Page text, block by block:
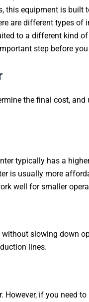
this equipment is
are different types
to a different kind
step before you
the final cost,
typically has a
is usually more
well for smaller
slowing down
lines.
if you need